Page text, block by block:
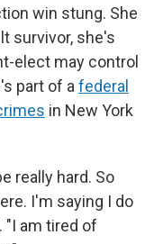
win stung. She
survivor, she's
elect may control
part of a federal
in New York
really hard. So
I'm saying I do
"I am tired of